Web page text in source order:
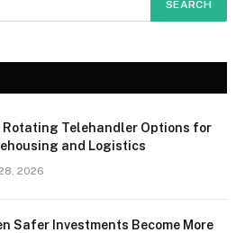
Rotating Telehandler Options for
and Logistics
2026
Safer Investments Become More